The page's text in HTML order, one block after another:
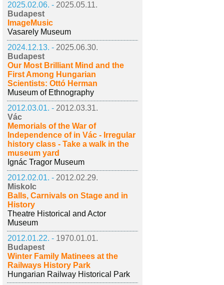
2025.02.06. - 2025.05.11.
Budapest
ImageMusic
Vasarely Museum
2024.12.13. - 2025.06.30.
Budapest
Our Most Brilliant Mind and the
First Among Hungarian
Scientists: Ottó Herman
Museum of Ethnography
2012.03.01. - 2012.03.31.
Vác
Memorials of the War of
Independence of in Vác - Irregular
history class - Take a walk in the
museum yard
Ignác Tragor Museum
2012.02.01. - 2012.02.29.
Miskolc
Balls, Carnivals on Stage and in
History
Theatre Historical and Actor
Museum
2012.01.22. - 1970.01.01.
Budapest
Winter Family Matinees at the
Railways History Park
Hungarian Railway Historical Park